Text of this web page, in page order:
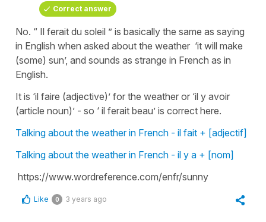
Correct answer
No. “ Il ferait du soleil ” is basically the same as saying
in English when asked about the weather ‘it will make
(some) sun’, and sounds as strange in French as in
English.
It is ‘il faire (adjective)’ for the weather or ‘il y avoir
(article noun)’ - so ‘ il ferait beau’ is correct here.
Talking about the weather in French - il fait + [adjectif]
Talking about the weather in French - il y a + [nom]
https://www.wordreference.com/enfr/sunny
Like 0 3 years ago